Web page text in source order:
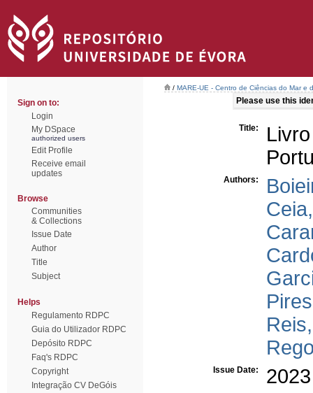
Sign on to:
Login
My DSpace
authorized users
Edit Profile
Receive email
updates
Browse
Communities
& Collections
Issue Date
Author
Title
Subject
Helps
Regulamento RDPC
Guia do Utilizador RDPC
Depósito RDPC
Faq's RDPC
Copyright
Integração CV DeGóis
/ MARE-UE - Centro de Ciências do Mar e
Please use this
Title:
Authors:
Issue Date: 2023